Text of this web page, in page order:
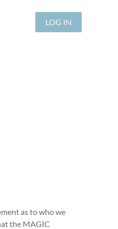
LOG IN
as to who we
the MAGIC